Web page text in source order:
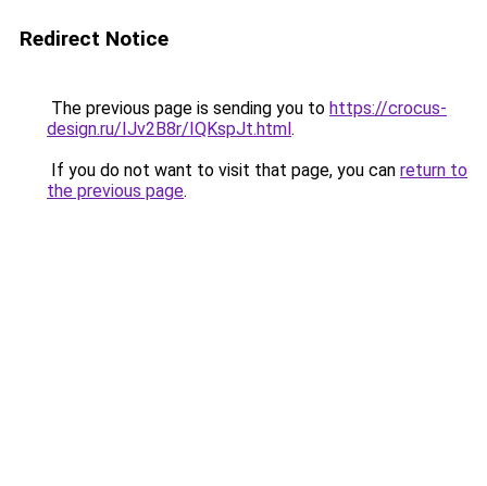
Redirect Notice
The previous page is sending you to https://crocus-
design.ru/IJv2B8r/IQKspJt.html.
If you do not want to visit that page, you can return to
the previous page.